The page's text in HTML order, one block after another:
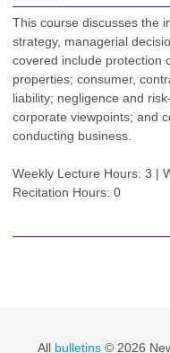
This course discusses the
strategy, managerial
covered include protection
properties; consumer,
liability; negligence and
corporate viewpoints; and
conducting business.
Weekly Lecture Hours: 3 |
Recitation Hours: 0
All bulletins© 2026